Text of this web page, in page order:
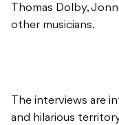
Thomas Dolby,
other musicians.
The interviews are
and hilarious